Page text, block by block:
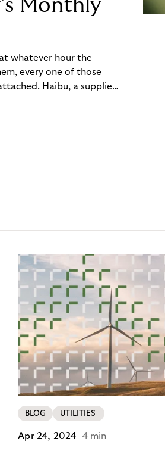
Monthly
whatever hour the
every one of those
Haibu, a supplier
Monthly Invoice,
BLOG UTILITIES
Apr 24, 2024 4 min